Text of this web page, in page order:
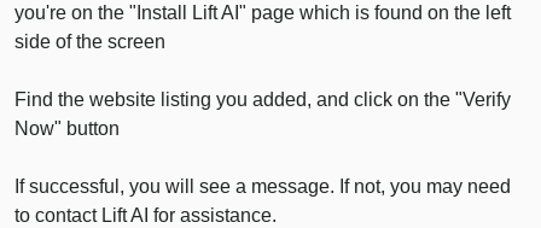
you're on the "Install Lift AI" page which is found on the left
side of the screen
Find the website listing you added, and click on the "Verify
Now" button
If successful, you will see a message. If not, you may need
to contact Lift AI for assistance.